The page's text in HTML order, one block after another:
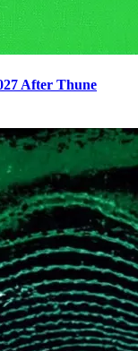
After Thune